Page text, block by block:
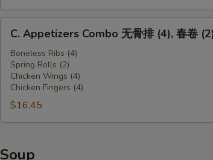
肉
鸡
(4),
(4),
(4)
C.
Appetizers
Combo
(4),
春
(2),
C. Appetizers Combo 无骨排 (4), 春卷
Boneless Ribs (4)
Spring Rolls (2)
Chicken Wings (4)
Chicken Fingers (4)
$16.45
Soup